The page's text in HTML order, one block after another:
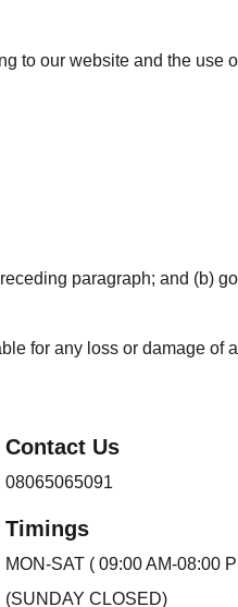
to our website and the use
paragraph; and (b)
for any loss or damage of
Contact Us
08065065091
Timings
MON-SAT ( 09:00 AM-08:00
(SUNDAY CLOSED)